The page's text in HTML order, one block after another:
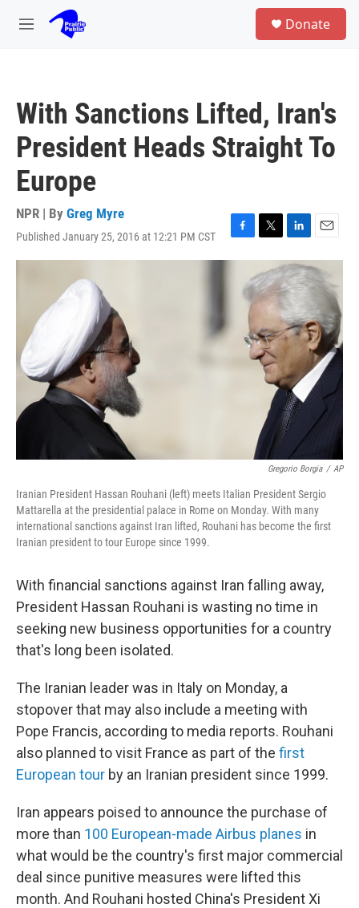
Skip to main content
M
Donate
With Sanctions Lifted, Iran's
President Heads Straight To
Europe
NPR | By Greg Myre
Published January 25, 2016 at 12:21 PM CST
F
a
o
T
w
i
t
t
e
r
L
i
n
k
d
I
n
E
m
a
i
Gregorio Borgia / AP
Iranian President Hassan Rouhani (left) meets Italian President Sergio
Mattarella at the presidential palace in Rome on Monday. With many
international sanctions against Iran lifted, Rouhani has become the first
Iranian president to tour Europe since 1999.
With financial sanctions against Iran falling away,
President Hassan Rouhani is wasting no time in
seeking new business opportunities for a country
that's long been isolated.
The Iranian leader was in Italy on Monday, a
stopover that may also include a meeting with
Pope Francis, according to media reports. Rouhani
also planned to visit France as part of the first
European tour by an Iranian president since 1999.
Iran appears poised to announce the purchase of
more than 100 European-made Airbus planes in
what would be the country's first major commercial
deal since punitive measures were lifted this
month. And Rouhani hosted China's President Xi